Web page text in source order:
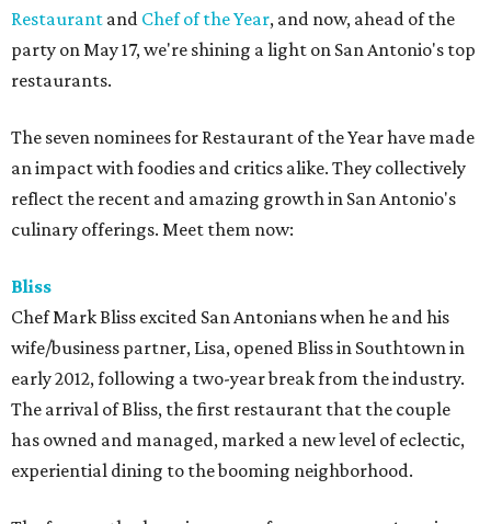
Restaurant and Chef of the Year, and now, ahead of the
party on May 17, we're shining a light on San Antonio's top
restaurants.
The seven nominees for Restaurant of the Year have made
an impact with foodies and critics alike. They collectively
reflect the recent and amazing growth in San Antonio's
culinary offerings. Meet them now:
Bliss
Chef Mark Bliss excited San Antonians when he and his
wife/business partner, Lisa, opened Bliss in Southtown in
early 2012, following a two-year break from the industry.
The arrival of Bliss, the first restaurant that the couple
has owned and managed, marked a new level of eclectic,
experiential dining to the booming neighborhood.